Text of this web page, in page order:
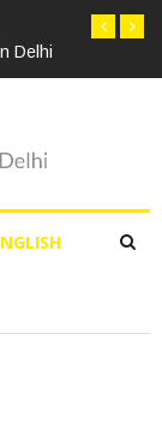
Delhi